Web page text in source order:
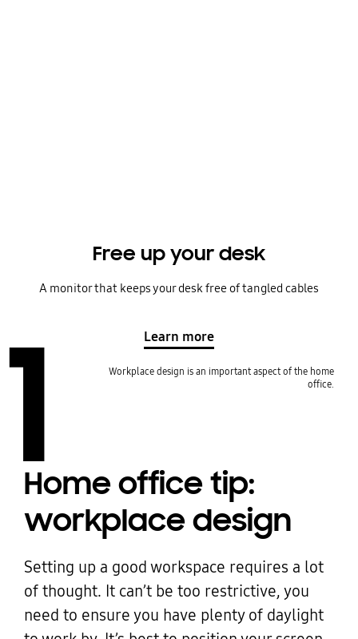
Free up your desk
A monitor that keeps your desk free of tangled cables
Learn more
Workplace design is an important aspect of the home
office.
1
Home office tip:
workplace design
Setting up a good workspace requires a lot
of thought. It can’t be too restrictive, you
need to ensure you have plenty of daylight